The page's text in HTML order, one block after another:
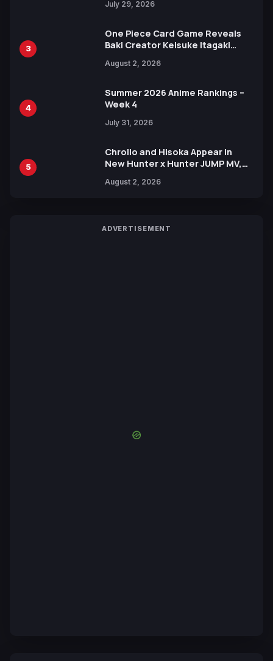
July 29, 2026
3
One Piece Card Game Reveals
Baki Creator Keisuke Itagaki
Xebec Debuts in New Booster
August 2, 2026
4
Summer 2026 Anime Rankings –
Week 4
July 31, 2026
5
Chrollo and Hisoka Appear in
New Hunter x Hunter JUMP MV,
August 2, 2026
ADVERTISEMENT